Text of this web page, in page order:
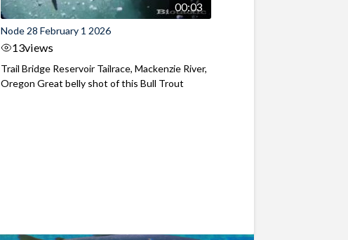
00:03
Node 28 February 1 2026
13views
Trail Bridge Reservoir Tailrace, Mackenzie River,
Oregon Great belly shot of this Bull Trout